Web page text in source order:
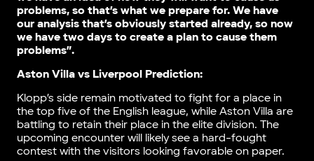
problems, so that’s what we prepare for. We have
our analysis that’s obviously started already, so now
we have two days to create a plan to cause them
problems”.
Aston Villa vs Liverpool Prediction:
Klopp’s side remain motivated to fight for a place in
the top five of the English league, while Aston Villa are
battling to retain their place in the elite division. The
upcoming encounter will likely see a hard-fought
contest with the visitors looking favorable on paper.